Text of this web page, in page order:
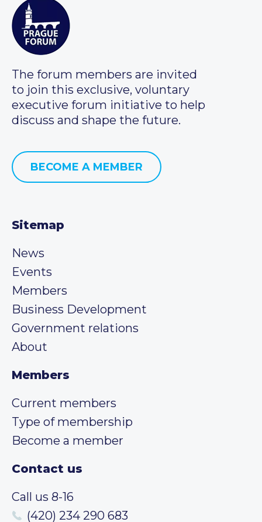
The forum members are invited
to join this exclusive, voluntary
executive forum initiative to help
discuss and shape the future.
BECOME A MEMBER
Sitemap
News
Events
Members
Business Development
Government relations
About
Members
Current members
Type of membership
Become a member
Contact us
Call us 8-16
(420) 234 290 683